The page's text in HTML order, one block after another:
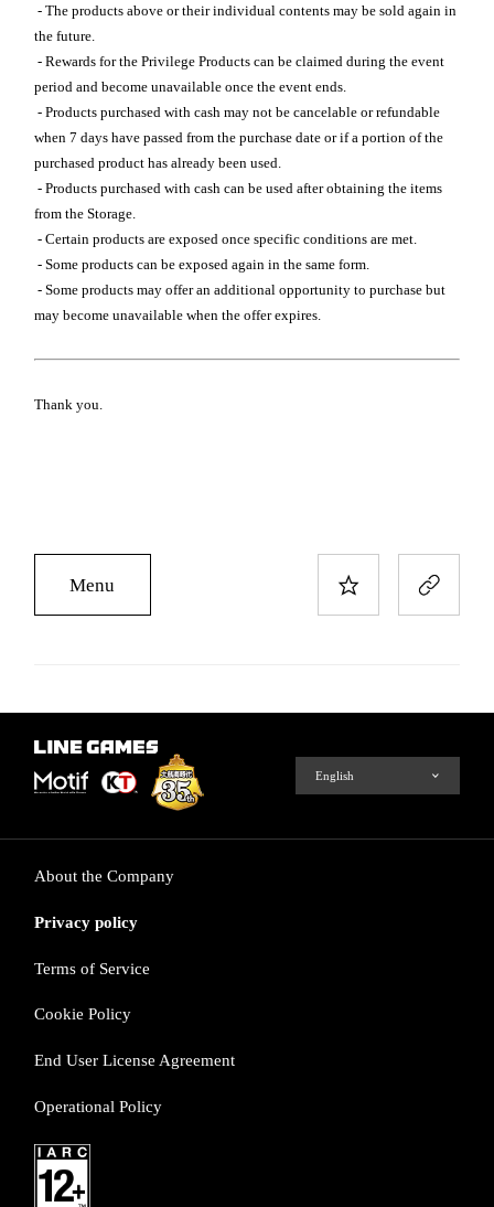
- The products above or their individual contents may be sold again in
the future.
- Rewards for the Privilege Products can be claimed during the event
period and become unavailable once the event ends.
- Products purchased with cash may not be cancelable or refundable
when 7 days have passed from the purchase date or if a portion of the
purchased product has already been used.
- Products purchased with cash can be used after obtaining the items
from the Storage.
- Certain products are exposed once specific conditions are met.
- Some products can be exposed again in the same form.
- Some products may offer an additional opportunity to purchase but
may become unavailable when the offer expires.
Thank you.
Menu
About the Company
Privacy policy
Terms of Service
Cookie Policy
End User License Agreement
Operational Policy